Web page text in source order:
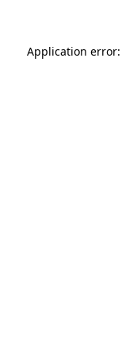
Application